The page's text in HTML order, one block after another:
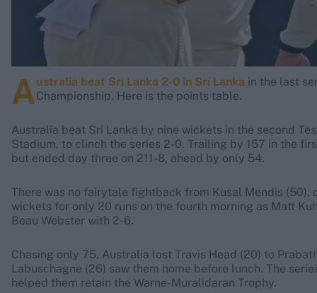
Australia beat Sri Lanka 2-0 in Sri Lanka in the last
Championship. Here is the points table.
Australia beat Sri Lanka by nine wickets in the second
Stadium, to clinch the series 2-0. Trailing by 157 in the
but ended day three on 211-8, ahead by only 54.
There was no fairytale fightback from Kusal Mendis
wickets for only 20 runs on the fourth morning as Matt
Beau Webster with 2-6.
Chasing only 75, Australia lost Travis Head (20) to
Labuschagne (26) saw them home before lunch. The
helped them retain the Warne-Muralidaran Trophy.